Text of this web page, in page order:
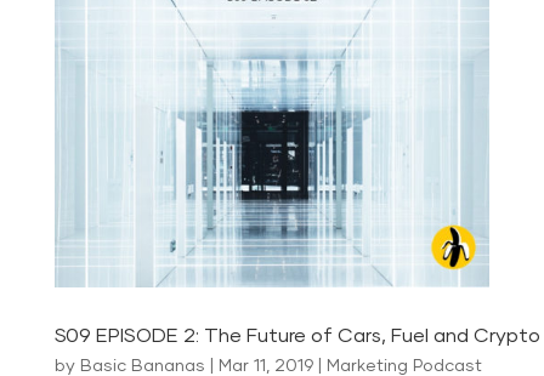
S09 EPISODE 2: The Future of Cars, Fuel and Crypto
by Basic Bananas Mar 11, 2019| Marketing Podcast